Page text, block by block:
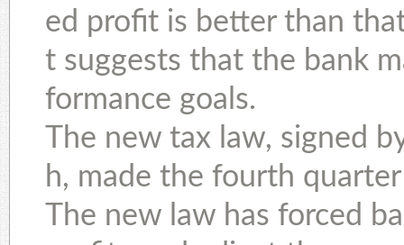
ed profit is better than
t suggests that the bank
formance goals.
The new tax law, signed
h, made the fourth
The new law has forced